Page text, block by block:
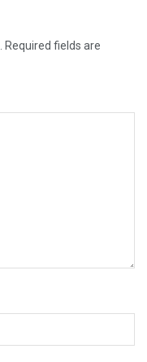
Required fields are